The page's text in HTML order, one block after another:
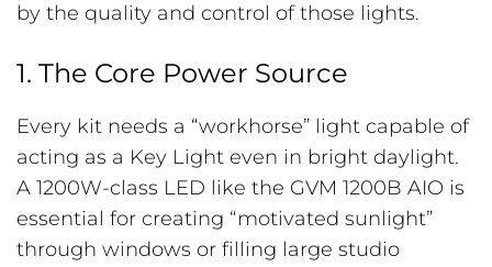
by the quality and control of those lights.
1. The Core Power Source
Every kit needs a “workhorse” light capable of
acting as a Key Light even in bright daylight.
A 1200W-class LED like the GVM 1200B AIO is
essential for creating “motivated sunlight”
through windows or filling large studio